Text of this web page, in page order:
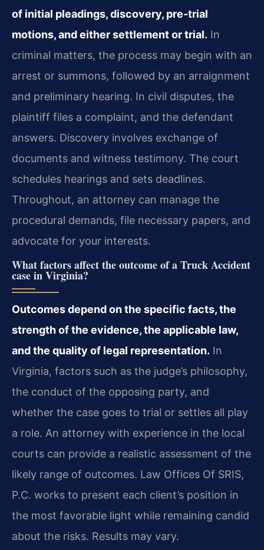
of initial pleadings, discovery, pre-trial
motions, and either settlement or trial. In
criminal matters, the process may begin with an
arrest or summons, followed by an arraignment
and preliminary hearing. In civil disputes, the
plaintiff files a complaint, and the defendant
answers. Discovery involves exchange of
documents and witness testimony. The court
schedules hearings and sets deadlines.
Throughout, an attorney can manage the
procedural demands, file necessary papers, and
advocate for your interests.
What factors affect the outcome of a Truck Accident
case in Virginia?
Outcomes depend on the specific facts, the
strength of the evidence, the applicable law,
and the quality of legal representation. In
Virginia, factors such as the judge’s philosophy,
the conduct of the opposing party, and
whether the case goes to trial or settles all play
a role. An attorney with experience in the local
courts can provide a realistic assessment of the
likely range of outcomes. Law Offices Of SRIS,
P.C. works to present each client’s position in
the most favorable light while remaining candid
about the risks. Results may vary.